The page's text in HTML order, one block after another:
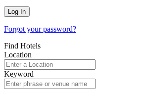
Forgot your password?
Find Hotels
Location
Keyword